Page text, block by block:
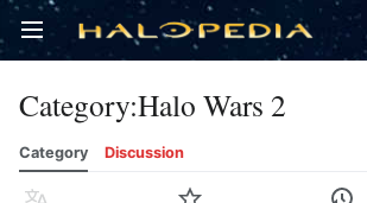
Open main menu
Category:Halo Wars 2
Category Discussion